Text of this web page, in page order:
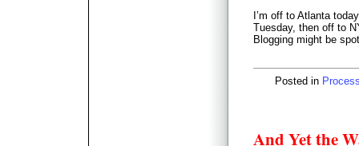
I’m off to Atlanta
Tuesday, then off to
Blogging might be
Posted in
And Yet the